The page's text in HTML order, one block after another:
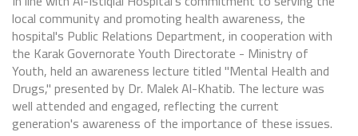
local community and promoting health awareness, the
hospital's Public Relations Department, in cooperation with
the Karak Governorate Youth Directorate - Ministry of
Youth, held an awareness lecture titled "Mental Health and
Drugs," presented by Dr. Malek Al-Khatib. The lecture was
well attended and engaged, reflecting the current
generation's awareness of the importance of these issues.